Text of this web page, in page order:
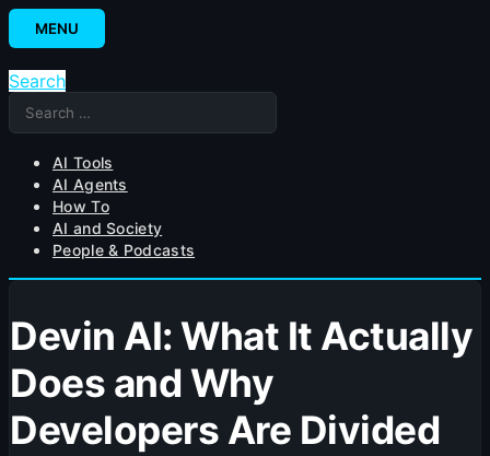
Skip
to
MENU
Search
Search
for:
AI Tools
AI Agents
How To
AI and Society
People & Podcasts
Devin AI: What It Actually
Does and Why
Developers Are Divided